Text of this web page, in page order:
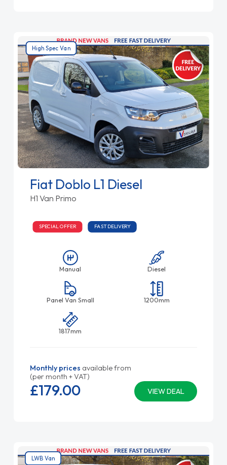
High Spec Van
Fiat Doblo L1 Diesel
H1 Van Primo
SPECIAL OFFER FAST DELIVERY
Manual Diesel
Panel Van Small 1200mm
1817mm
Monthly prices available from
(per month + VAT)
VIEW DEAL
£179.00
LWB Van